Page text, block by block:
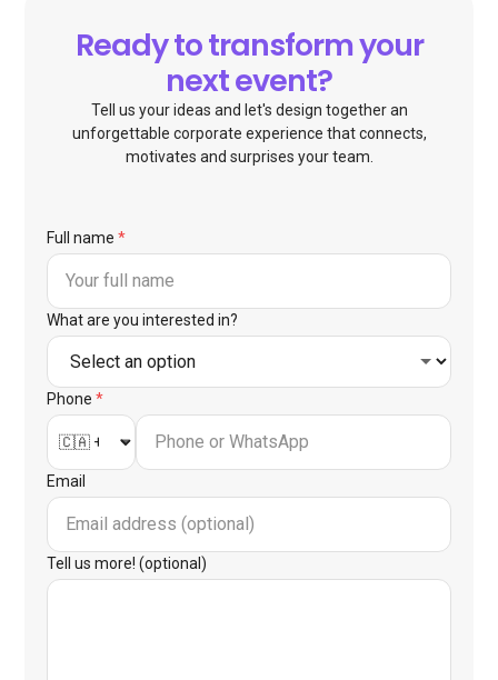
Ready to transform your
next event?
Tell us your ideas and let's design together an
unforgettable corporate experience that connects,
motivates and surprises your team.
Full name *
What are you interested in?
Phone *
Email
Tell us more! (optional)